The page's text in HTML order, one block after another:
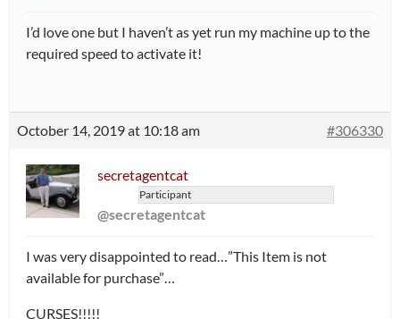
I’d love one but I haven’t as yet run my machine up to the
required speed to activate it!
October 14, 2019 at 10:18 am #306330
secretagentcat
Participant
@secretagentcat
I was very disappointed to read…”This Item is not
available for purchase”…
CURSES!!!!!